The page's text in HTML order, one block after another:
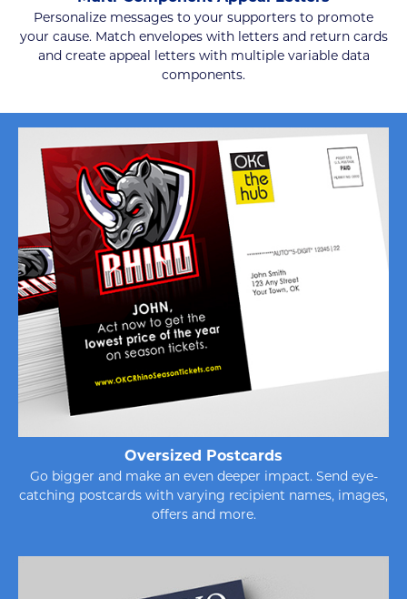
Personalize messages to your supporters to promote
your cause. Match envelopes with letters and return cards
and create appeal letters with multiple variable data
components.
Oversized Postcards
Go bigger and make an even deeper impact. Send eye-
catching postcards with varying recipient names, images,
offers and more.